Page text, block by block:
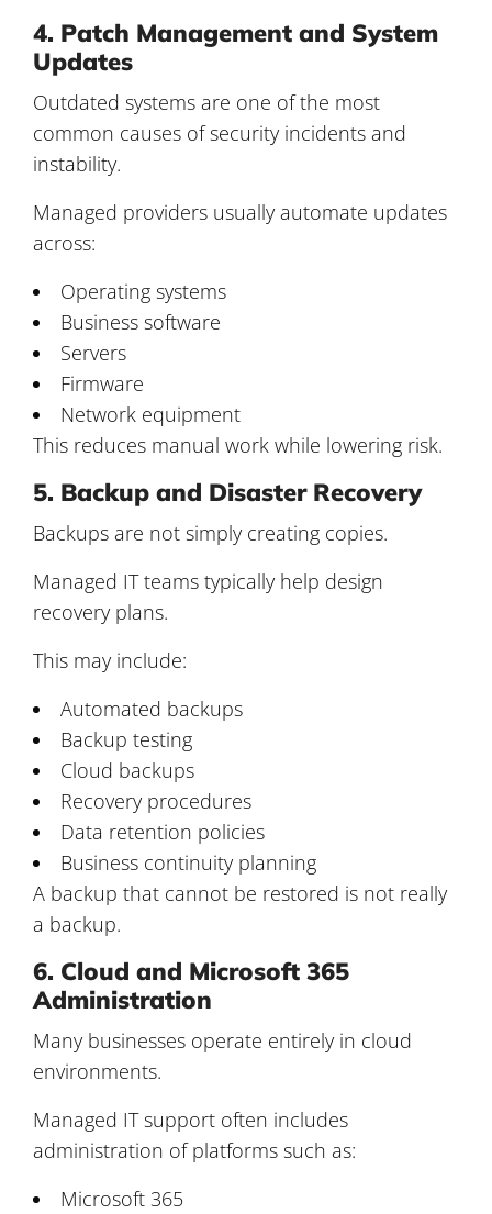
4. Patch Management and System
Updates
Outdated systems are one of the most
common causes of security incidents and
instability.
Managed providers usually automate updates
across:
Operating systems
Business software
Servers
Firmware
Network equipment
This reduces manual work while lowering risk.
5. Backup and Disaster Recovery
Backups are not simply creating copies.
Managed IT teams typically help design
recovery plans.
This may include:
Automated backups
Backup testing
Cloud backups
Recovery procedures
Data retention policies
Business continuity planning
A backup that cannot be restored is not really
a backup.
6. Cloud and Microsoft 365
Administration
Many businesses operate entirely in cloud
environments.
Managed IT support often includes
administration of platforms such as:
Microsoft 365